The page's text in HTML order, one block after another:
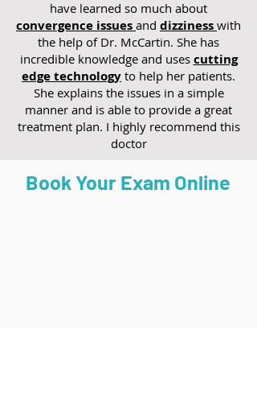
have learned so much about
convergence issues and dizziness with
the help of Dr. McCartin. She has
incredible knowledge and uses cutting
edge technology to help her patients.
She explains the issues in a simple
manner and is able to provide a great
treatment plan. I highly recommend this
doctor
Book Your Exam Online